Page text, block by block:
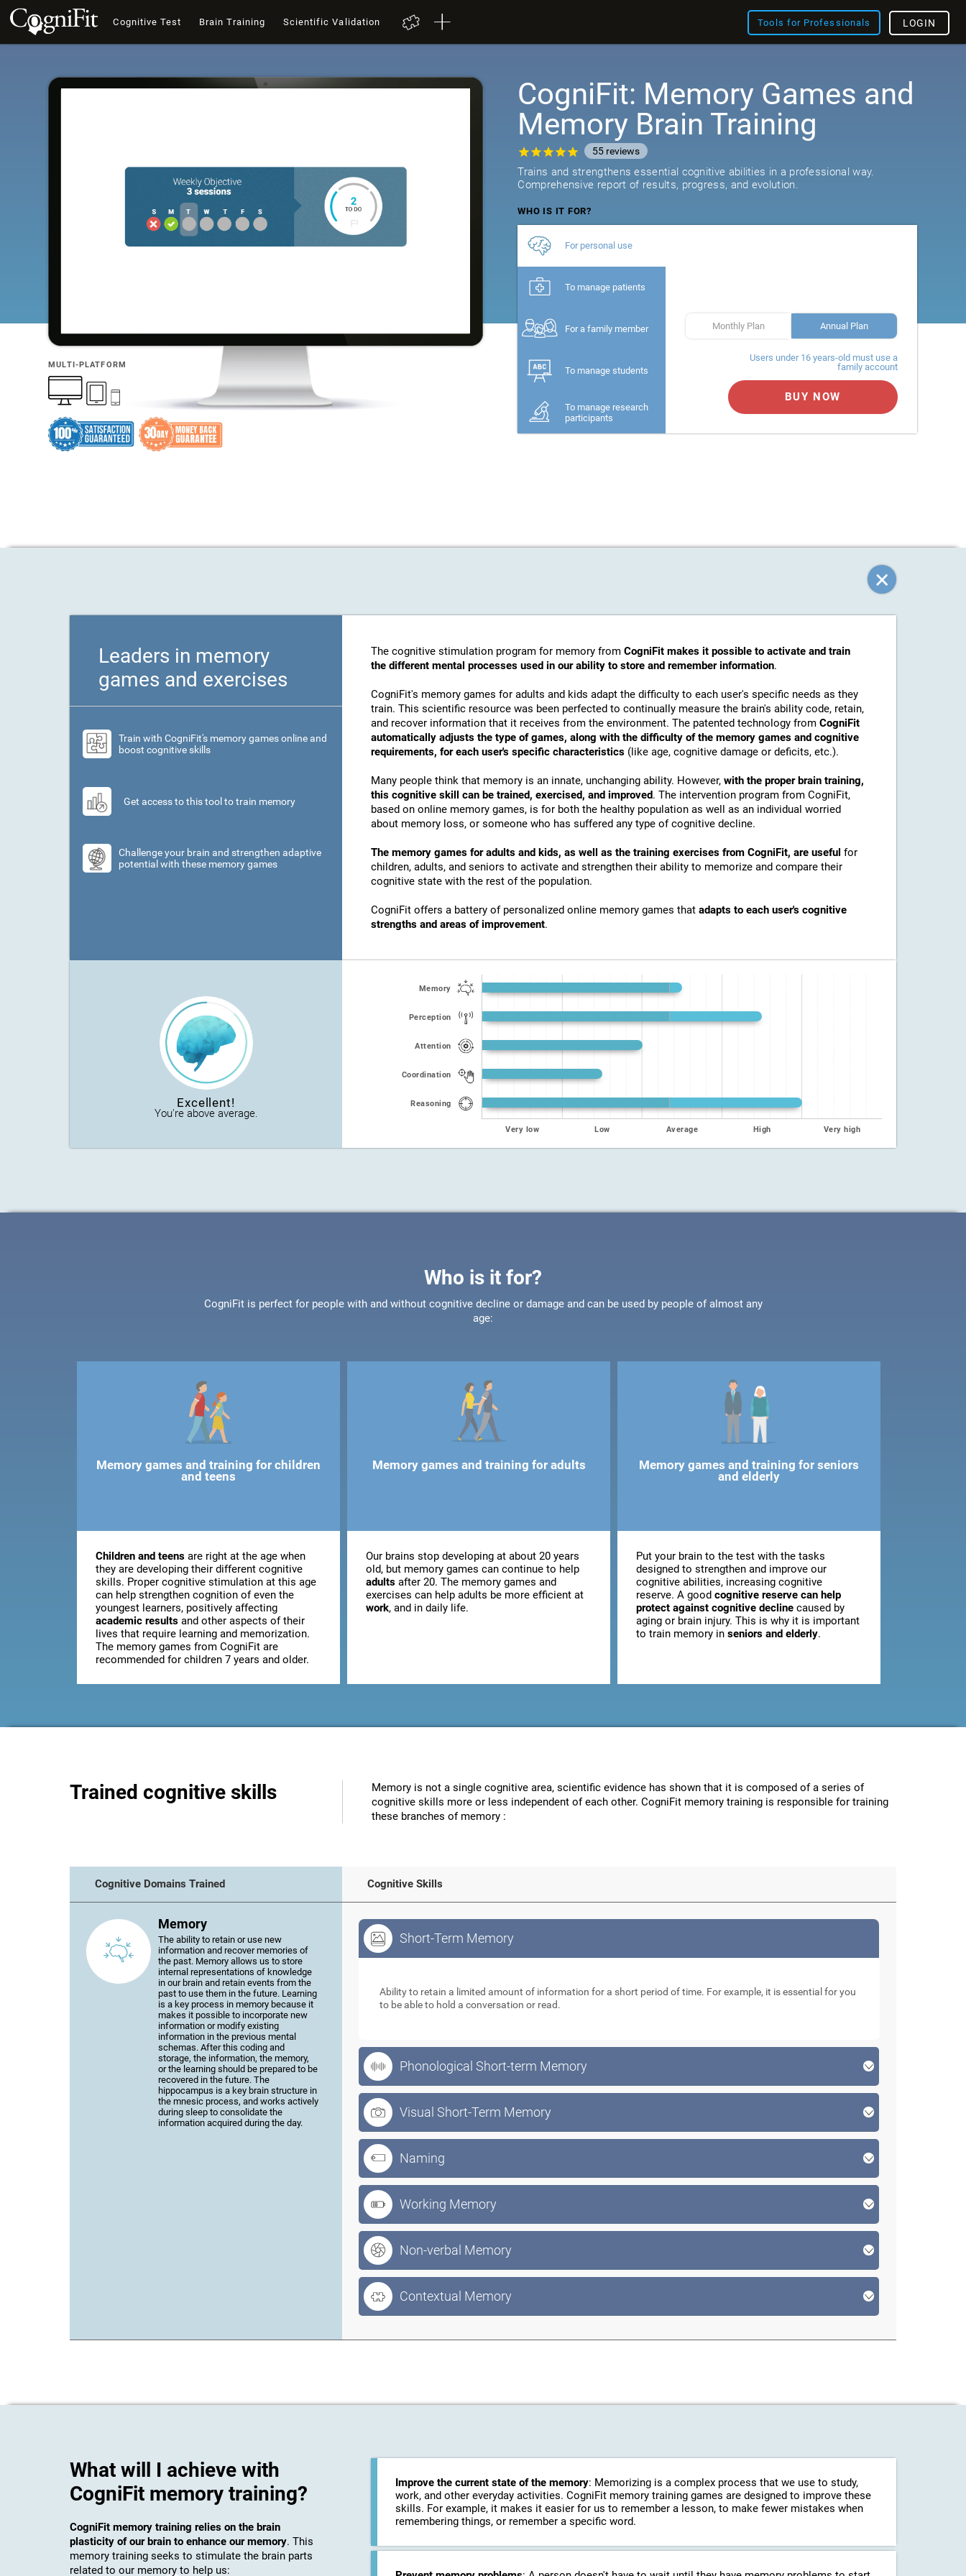
Cognitive Test Brain Training Scientific Validation Tools for Professionals LOGIN
MULTI-PLATFORM
CogniFit: Memory Games and
Memory Brain Training
55 reviews
Trains and strengthens essential cognitive abilities in a professional way.
Comprehensive report of results, progress, and evolution.
WHO IS IT FOR?
For personal use
To manage patients
For a family member
To manage students
To manage research
participants
Monthly Plan Annual Plan
Users under 16 years-old must use a
family account
BUY NOW
Leaders in memory
games and exercises
Train with CogniFit's memory games online and
boost cognitive skills
Get access to this tool to train memory
Challenge your brain and strengthen adaptive
potential with these memory games
The cognitive stimulation program for memory from CogniFit makes it possible to activate and train
the different mental processes used in our ability to store and remember information.
CogniFit's memory games for adults and kids adapt the difficulty to each user's specific needs as they
train. This scientific resource was been perfected to continually measure the brain's ability code, retain,
and recover information that it receives from the environment. The patented technology from CogniFit
automatically adjusts the type of games, along with the difficulty of the memory games and cognitive
requirements, for each user's specific characteristics (like age, cognitive damage or deficits, etc.).
Many people think that memory is an innate, unchanging ability. However, with the proper brain training,
this cognitive skill can be trained, exercised, and improved. The intervention program from CogniFit,
based on online memory games, is for both the healthy population as well as an individual worried
about memory loss, or someone who has suffered any type of cognitive decline.
The memory games for adults and kids, as well as the training exercises from CogniFit, are useful for
children, adults, and seniors to activate and strengthen their ability to memorize and compare their
cognitive state with the rest of the population.
CogniFit offers a battery of personalized online memory games that adapts to each user's cognitive
strengths and areas of improvement.
Excellent!
You're above average.
Memory
Perception
Attention
Coordination
Reasoning
Very low Low Average High Very high
Who is it for?
CogniFit is perfect for people with and without cognitive decline or damage and can be used by people of almost any
age:
Memory games and training for children
and teens
Children and teensare right at the age when
they are developing their different cognitive
skills. Proper cognitive stimulation at this age
can help strengthen cognition of even the
youngest learners, positively affecting
academic resultsand other aspects of their
lives that require learning and memorization.
The memory games from CogniFit are
recommended for children 7 years and older.
Memory games and training for adults
Our brains stop developing at about 20 years
old, but memory games can continue to help
adultsafter 20. The memory games and
exercises can help adults be more efficient at
work, and in daily life.
Memory games and training for seniors
and elderly
Put your brain to the test with the tasks
designed to strengthen and improve our
cognitive abilities, increasing cognitive
reserve. A good cognitive reserve can help
protect against cognitive declinecaused by
aging or brain injury. This is why it is important
to train memory in seniors and elderly.
Trained cognitive skills
Memory is not a single cognitive area, scientific evidence has shown that it is composed of a series of
cognitive skills more or less independent of each other. CogniFit memory training is responsible for training
these branches of memory :
Cognitive Domains Trained Cognitive Skills
Memory
The ability to retain or use new
information and recover memories of
the past. Memory allows us to store
internal representations of knowledge
in our brain and retain events from the
past to use them in the future. Learning
is a key process in memory because it
makes it possible to incorporate new
information or modify existing
information in the previous mental
schemas. After this coding and
storage, the information, the memory,
or the learning should be prepared to be
recovered in the future. The
hippocampus is a key brain structure in
the mnesic process, and works actively
during sleep to consolidate the
information acquired during the day.
Short-Term Memory
Ability to retain a limited amount of information for a short period of time. For example, it is essential for you
to be able to hold a conversation or read.
Phonological Short-term Memory
Visual Short-Term Memory
Naming
Working Memory
Non-verbal Memory
Contextual Memory
What will I achieve with
CogniFit memory training?
CogniFit memory training relies on the brain
plasticity of our brain to enhance our memory. This
memory training seeks to stimulate the brain parts
related to our memory to help us:
Improve the current state of the memory: Memorizing is a complex process that we use to study,
work, and other everyday activities. CogniFit memory training games are designed to improve these
skills. For example, it makes it easier for us to remember a lesson, to make fewer mistakes when
remembering things, or remember a specific word.